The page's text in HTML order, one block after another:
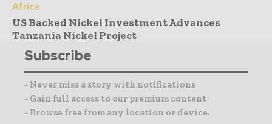
Africa
US Backed Nickel Investment Advances
Tanzania Nickel Project
Subscribe
- Never miss a story with notifications
- Gain full access to our premium content
- Browse free from any location or device.